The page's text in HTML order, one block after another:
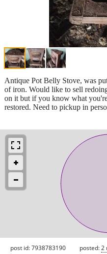
Antique Pot Belly Stove, was
of iron. Would like to sell
on it but if you know what
restored. Need to pickup in
post id: 7938783190 posted:2